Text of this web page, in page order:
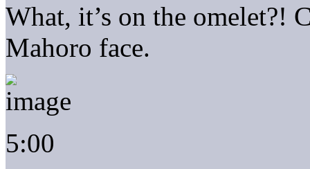
What, it’s on the omelet?!
Mahoro face.
5:00